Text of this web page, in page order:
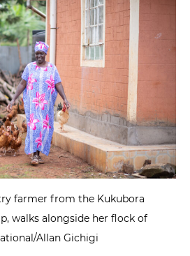
farmer from the Kukubora
walks alongside her flock of
Allan Gichigi